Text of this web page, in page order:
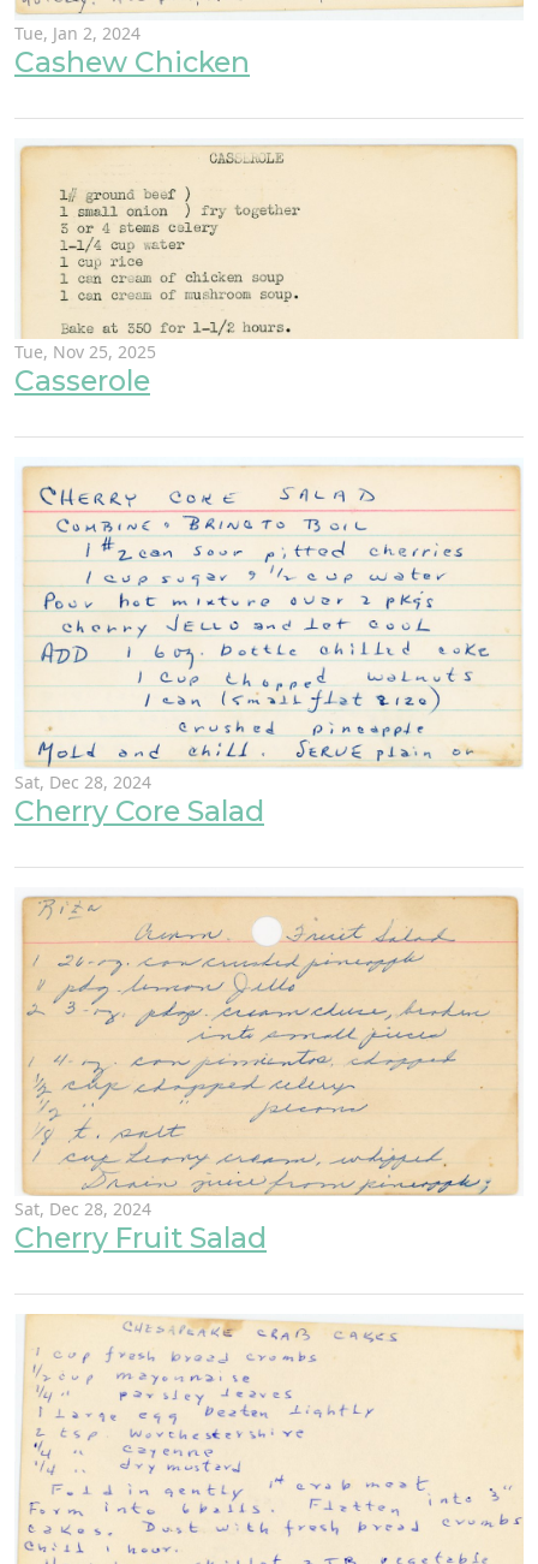
Tue, Jan 2, 2024
Cashew Chicken
Tue, Nov 25, 2025
Casserole
Sat, Dec 28, 2024
Cherry Core Salad
Sat, Dec 28, 2024
Cherry Fruit Salad